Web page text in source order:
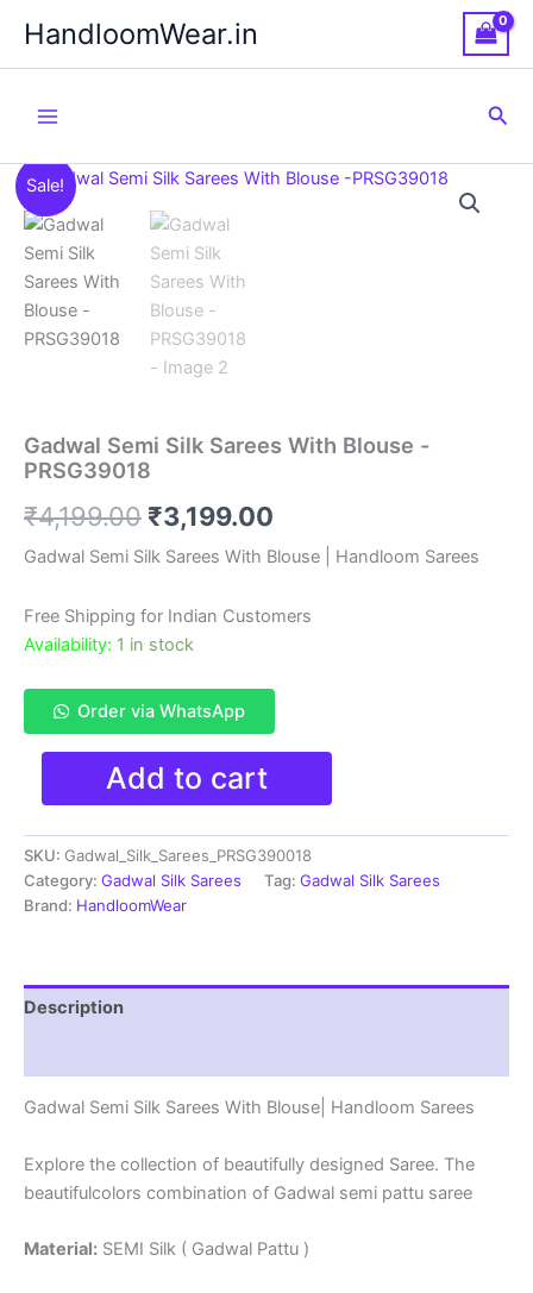
content
HandloomWear.in
Sale!
Gadwal Semi Silk Sarees With Blouse -
PRSG39018
₹4,199.00 Original
price
₹4,199.00.
₹3,199.00
price
Gadwal Semi Silk Sarees With Blouse | Handloom Sarees
Free Shipping for Indian Customers
Availability: 1 in stock
Order via WhatsApp
Gadwal
Silk
Sarees
With
Blouse
-
Add to cart
SKU: Gadwal_Silk_Sarees_PRSG390018
Category: Gadwal Silk Sarees Tag: Gadwal Silk Sarees
Brand: HandloomWear
Description
Gadwal Semi Silk Sarees With Blouse| Handloom Sarees
Explore the collection of beautifully designed Saree. The
beautifulcolors combination of Gadwal semi pattu saree
Material: SEMI Silk ( Gadwal Pattu )